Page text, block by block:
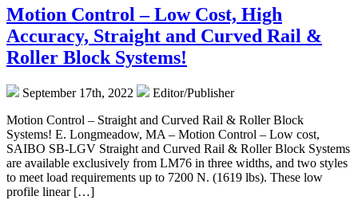
Blocks
–
Bearing
Motion Control – Low Cost, High
Accuracy, Straight and Curved Rail &
Roller Block Systems!
September 17th, 2022
Editor/Publisher
Motion Control – Straight and Curved Rail & Roller Block
Systems! E. Longmeadow, MA – Motion Control – Low cost,
SAIBO SB-LGV Straight and Curved Rail & Roller Block Systems
are available exclusively from LM76 in three widths, and two styles
to meet load requirements up to 7200 N. (1619 lbs). These low
profile linear […]